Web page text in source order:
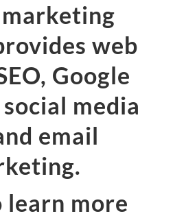
web
Google
social media
email
more